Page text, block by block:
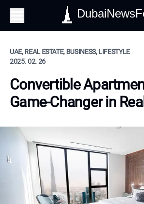
UAE, REAL ESTATE, BUSINESS, LIFESTYLE
2025. 02. 26
Convertible
Game-Changer in